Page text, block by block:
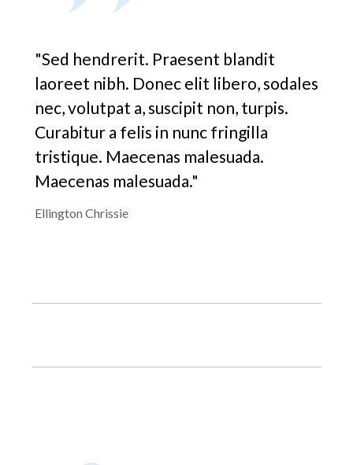
"Sed hendrerit. Praesent blandit
laoreet nibh. Donec elit libero, sodales
nec, volutpat a, suscipit non, turpis.
Curabitur a felis in nunc fringilla
tristique. Maecenas malesuada.
Maecenas malesuada."
Ellington Chrissie